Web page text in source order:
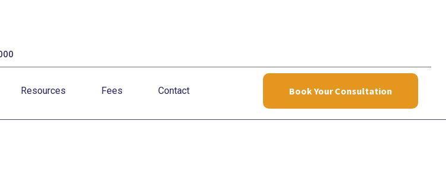
Resources Fees Contact Book Your Consultation